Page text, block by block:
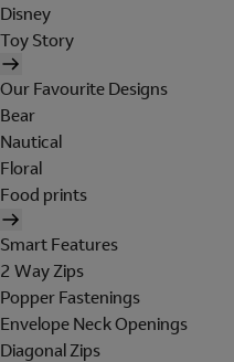
Disney
Toy Story
Our Favourite Designs
Bear
Nautical
Floral
Food prints
Smart Features
2 Way Zips
Popper Fastenings
Envelope Neck Openings
Diagonal Zips